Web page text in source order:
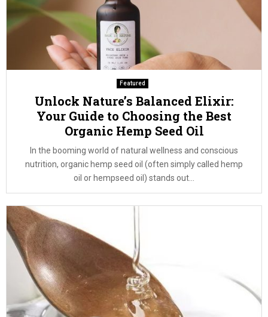
Featured
Unlock Nature’s Balanced Elixir:
Your Guide to Choosing the Best
Organic Hemp Seed Oil
In the booming world of natural wellness and conscious
nutrition, organic hemp seed oil (often simply called hemp
oil or hempseed oil) stands out...